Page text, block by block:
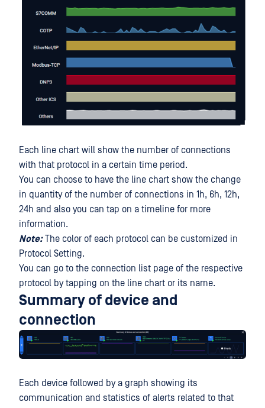
Each line chart will show the number of connections
with that protocol in a certain time period.
You can choose to have the line chart show the change
in quantity of the number of connections in 1h, 6h, 12h,
24h and also you can tap on a timeline for more
information.
Note:The color of each protocol can be customized in
Protocol Setting.
You can go to the connection list page of the respective
protocol by tapping on the line chart or its name.
Summary of device and
connection
Each device followed by a graph showing its
communication and statistics of alerts related to that